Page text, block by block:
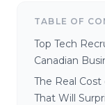
TABLE OF
Top Tech
Canadian
The Real
That Will